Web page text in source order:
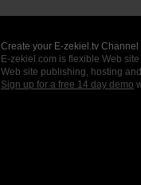
Create your E-zekiel.tv
E-zekiel.com is flexible Web
Web site publishing, hosting
Sign up for a free 14 day demo